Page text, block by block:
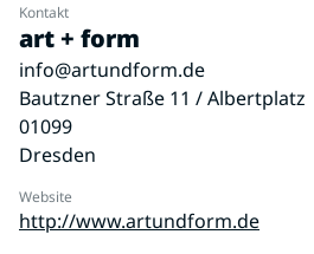
Kontakt
art + form
info@artundform.de
Bautzner Straße 11 / Albertplatz
01099
Dresden
Website
http://www.artundform.de